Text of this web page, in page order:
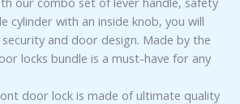
cylinder with an inside knob, you will
and door design. Made by the
locks bundle is a must-have for any
door lock is made of ultimate quality